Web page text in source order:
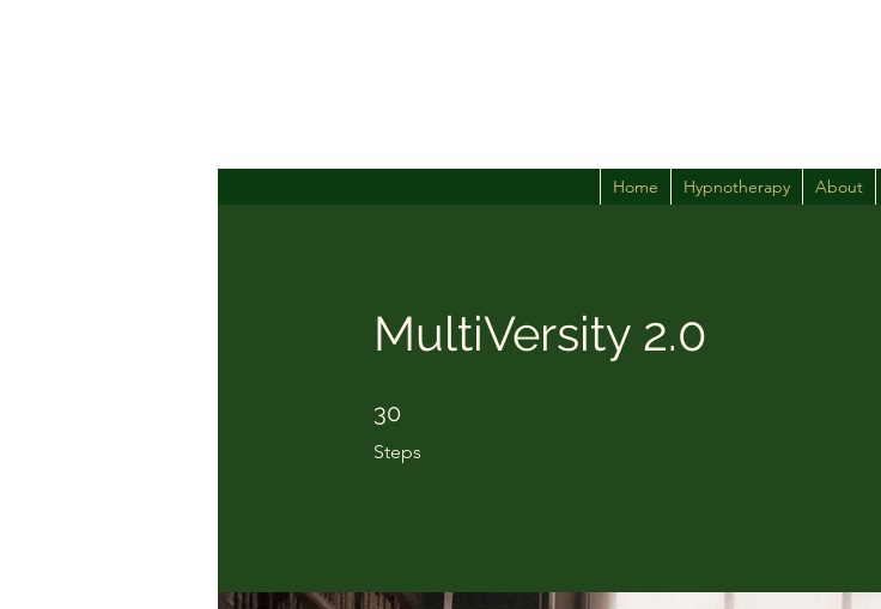
Home Hypnotherapy About
MultiVersity 2.0
30
Steps